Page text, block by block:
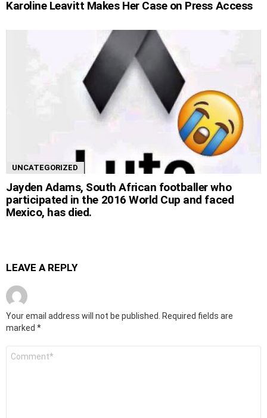
Karoline Leavitt Makes Her Case on Press Access
UNCATEGORIZED
Jayden Adams, South African footballer who
participated in the 2016 World Cup and faced
Mexico, has died.
LEAVE A REPLY
Your email address will not be published.
Required fields are
marked *